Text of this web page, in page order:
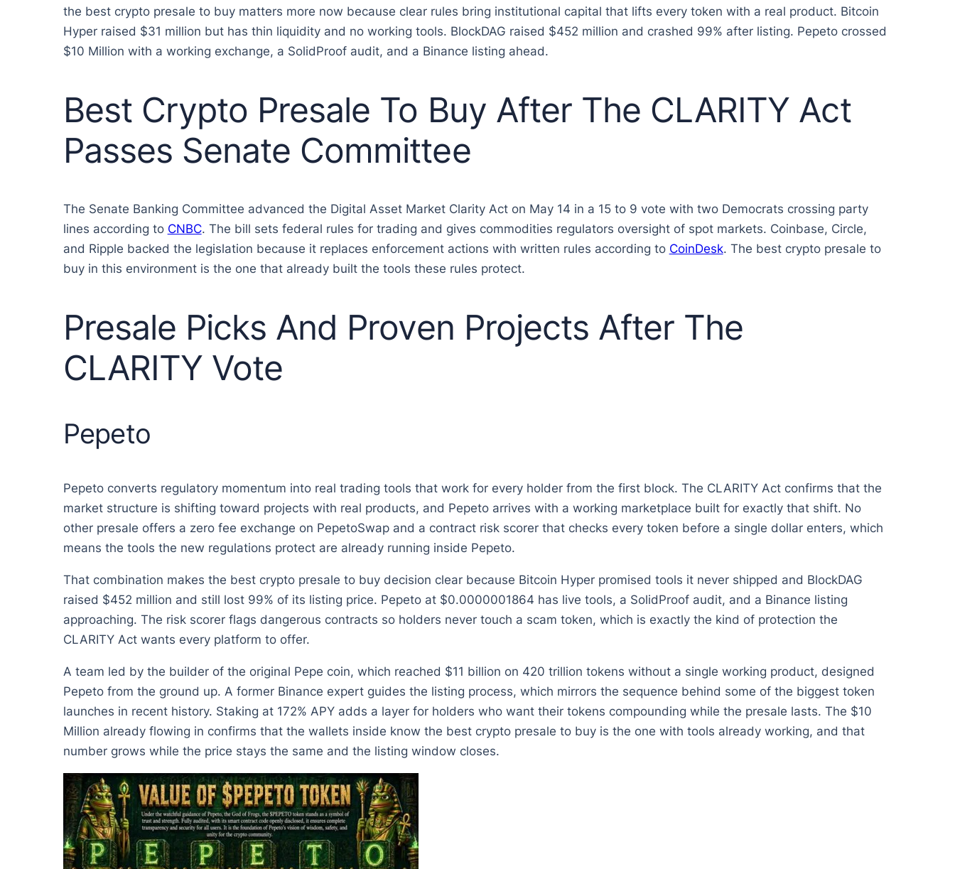
the best crypto presale to buy matters more now because clear rules bring institutional capital that lifts every token with a real product. Bitcoin
Hyper raised $31 million but has thin liquidity and no working tools. BlockDAG raised $452 million and crashed 99% after listing. Pepeto crossed
$10 Million with a working exchange, a SolidProof audit, and a Binance listing ahead.
Best Crypto Presale To Buy After The CLARITY Act
Passes Senate Committee
The Senate Banking Committee advanced the Digital Asset Market Clarity Act on May 14 in a 15 to 9 vote with two Democrats crossing party
lines according to CNBC. The bill sets federal rules for trading and gives commodities regulators oversight of spot markets. Coinbase, Circle,
and Ripple backed the legislation because it replaces enforcement actions with written rules according to CoinDesk. The best crypto presale to
buy in this environment is the one that already built the tools these rules protect.
Presale Picks And Proven Projects After The
CLARITY Vote
Pepeto
Pepeto converts regulatory momentum into real trading tools that work for every holder from the first block. The CLARITY Act confirms that the
market structure is shifting toward projects with real products, and Pepeto arrives with a working marketplace built for exactly that shift. No
other presale offers a zero fee exchange on PepetoSwap and a contract risk scorer that checks every token before a single dollar enters, which
means the tools the new regulations protect are already running inside Pepeto.
That combination makes the best crypto presale to buy decision clear because Bitcoin Hyper promised tools it never shipped and BlockDAG
raised $452 million and still lost 99% of its listing price. Pepeto at $0.0000001864 has live tools, a SolidProof audit, and a Binance listing
approaching. The risk scorer flags dangerous contracts so holders never touch a scam token, which is exactly the kind of protection the
CLARITY Act wants every platform to offer.
A team led by the builder of the original Pepe coin, which reached $11 billion on 420 trillion tokens without a single working product, designed
Pepeto from the ground up. A former Binance expert guides the listing process, which mirrors the sequence behind some of the biggest token
launches in recent history. Staking at 172% APY adds a layer for holders who want their tokens compounding while the presale lasts. The $10
Million already flowing in confirms that the wallets inside know the best crypto presale to buy is the one with tools already working, and that
number grows while the price stays the same and the listing window closes.